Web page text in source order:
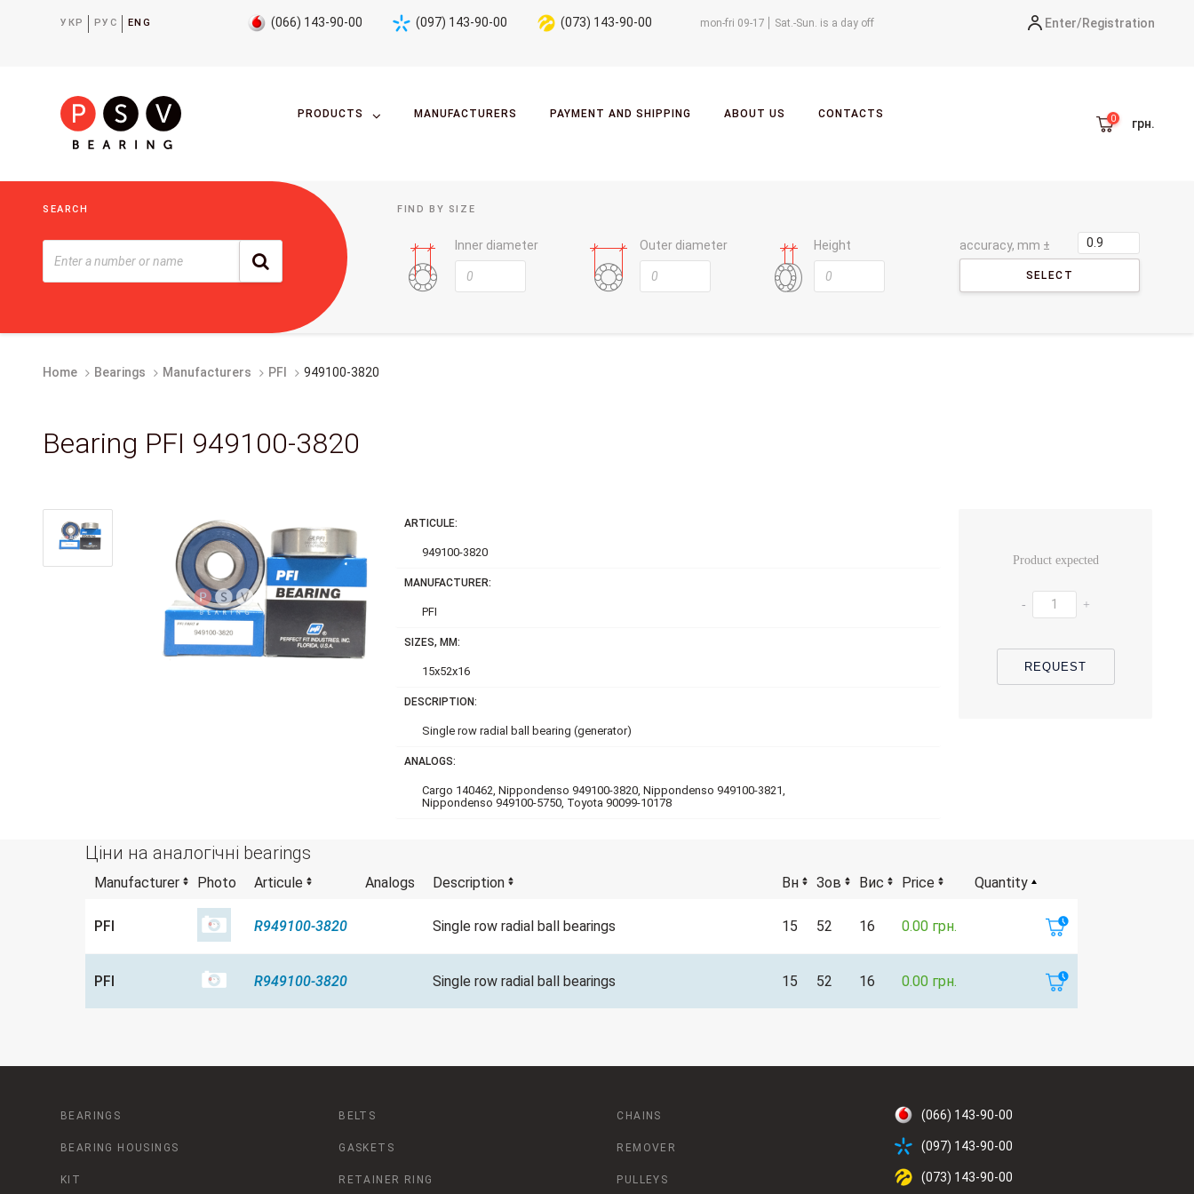
УКР РУС ENG mon-fri 09-17 Sat.-Sun. is a day off
(066) 143-90-00 (097) 143-90-00 (073) 143-90-00 Enter/Registration
PRODUCTS MANUFACTURERS PAYMENT AND SHIPPING ABOUT US CONTACTS
грн.
SEARCH FIND BY SIZE
Inner diameter Outer diameter Height accuracy, mm ±
SELECT
Home Bearings Manufacturers PFI 949100-3820
Bearing PFI 949100-3820
ARTICULE:
949100-3820
MANUFACTURER:
PFI
SIZES, MM:
15x52x16
DESCRIPTION:
Single row radial ball bearing (generator)
ANALOGS:
Cargo 140462, Nippondenso 949100-3820, Nippondenso 949100-3821,
Nippondenso 949100-5750, Toyota 90099-10178
Product expected
- +
REQUEST
Ціни на аналогічні bearings
Manufacturer Photo Articule Analogs Description Вн Зов Вис Price Quantity
PFI R949100-3820 Single row radial ball bearings 15 52 16 0.00 грн.
PFI R949100-3820 Single row radial ball bearings 15 52 16 0.00 грн.
BEARINGS
BEARING HOUSINGS
KIT
BELTS
GASKETS
RETAINER RING
CHAINS
REMOVER
PULLEYS
(066) 143-90-00
(097) 143-90-00
(073) 143-90-00